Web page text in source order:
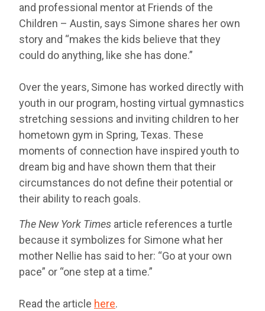
and professional mentor at Friends of the
Children – Austin, says Simone shares her own
story and “makes the kids believe that they
could do anything, like she has done.”
Over the years, Simone has worked directly with
youth in our program, hosting virtual gymnastics
stretching sessions and inviting children to her
hometown gym in Spring, Texas. These
moments of connection have inspired youth to
dream big and have shown them that their
circumstances do not define their potential or
their ability to reach goals.
The New York Times article references a turtle
because it symbolizes for Simone what her
mother Nellie has said to her: “Go at your own
pace” or “one step at a time.”
Read the article here.